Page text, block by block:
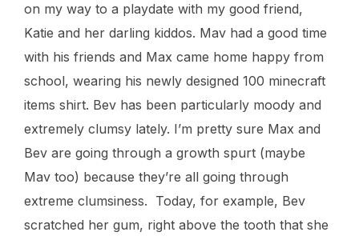
on my way to a playdate with my good friend,
Katie and her darling kiddos. Mav had a good time
with his friends and Max came home happy from
school, wearing his newly designed 100 minecraft
items shirt. Bev has been particularly moody and
extremely clumsy lately. I’m pretty sure Max and
Bev are going through a growth spurt (maybe
Mav too) because they’re all going through
extreme clumsiness. Today, for example, Bev
scratched her gum, right above the tooth that she